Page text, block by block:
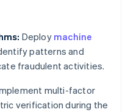
Deploy machine
patterns and
fraudulent activities.
multi-factor
verification during the